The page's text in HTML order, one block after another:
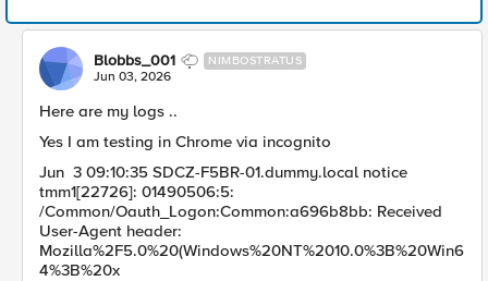
Blobbs_001 NIMBOSTRATUS
Jun 03, 2026
Here are my logs ..
Yes I am testing in Chrome via incognito
Jun 3 09:10:35 SDCZ-F5BR-01.dummy.local notice
tmm1[22726]: 01490506:5:
/Common/Oauth_Logon:Common:a696b8bb: Received
User-Agent header:
Mozilla%2F5.0%20(Windows%20NT%2010.0%3B%20Win6
4%3B%20x